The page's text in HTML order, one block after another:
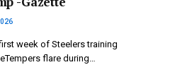
week of Steelers training
flare during…